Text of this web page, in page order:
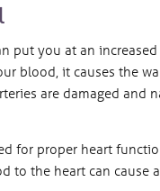
put you at an
blood, it causes the
are damaged and
for proper heart
to the heart can cause a